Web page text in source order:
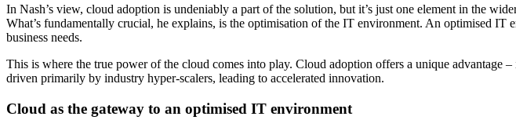
In Nash’s view, cloud adoption is undeniably a part of the solution, but it’s just one element in the
What’s fundamentally crucial, he explains, is the optimisation of the IT environment. An optimised
business needs.
This is where the true power of the cloud comes into play. Cloud adoption offers a unique advantage
driven primarily by industry hyper-scalers, leading to accelerated innovation.
Cloud as the gateway to an optimised IT environment